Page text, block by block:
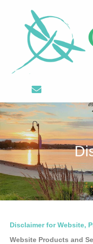
Disclaimer for Website,
Website Products and